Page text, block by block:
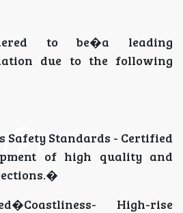
to be�a leading
due to the following
Safety Standards - Certified
of high quality and
High-rise